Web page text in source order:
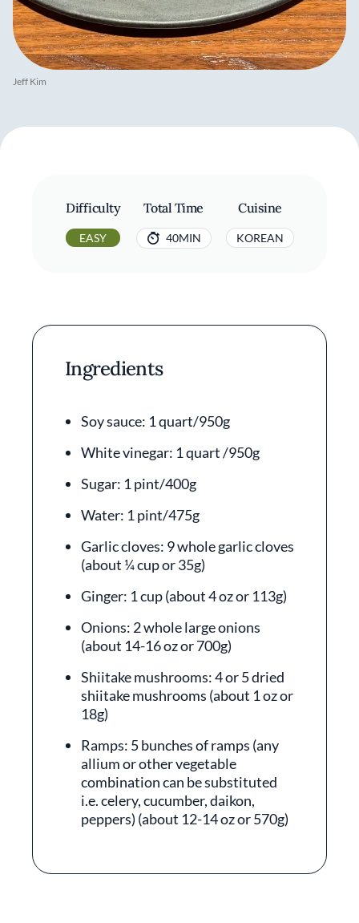
Jeff Kim
Difficulty
EASY
Total Time
40MIN
Cuisine
KOREAN
Ingredients
Soy sauce: 1 quart/950g
White vinegar: 1 quart /950g
Sugar: 1 pint/400g
Water: 1 pint/475g
Garlic cloves: 9 whole garlic cloves
(about ¼ cup or 35g)
Ginger: 1 cup (about 4 oz or 113g)
Onions: 2 whole large onions
(about 14-16 oz or 700g)
Shiitake mushrooms: 4 or 5 dried
shiitake mushrooms (about 1 oz or
18g)
Ramps: 5 bunches of ramps (any
allium or other vegetable
combination can be substituted
i.e. celery, cucumber, daikon,
peppers) (about 12-14 oz or 570g)